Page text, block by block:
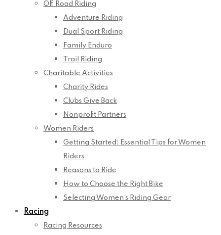
Off Road Riding
Adventure Riding
Dual Sport Riding
Family Enduro
Trail Riding
Charitable Activities
Charity Rides
Clubs Give Back
Nonprofit Partners
Women Riders
Getting Started: Essential Tips for Women
Riders
Reasons to Ride
How to Choose the Right Bike
Selecting Women’s Riding Gear
Racing
Racing Resources